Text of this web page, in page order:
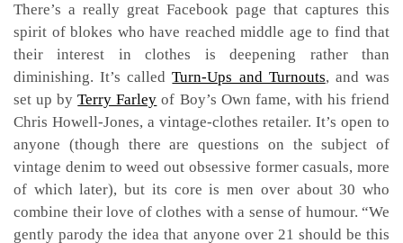
There’s a really great Facebook page that captures this
spirit of blokes who have reached middle age to find that
their interest in clothes is deepening rather than
diminishing. It’s calledTurn-Ups and Turnouts, and was
set up byTerry Farley of Boy’s Own fame, with his friend
Chris Howell-Jones, a vintage-clothes retailer. It’s open to
anyone (though there are questions on the subject of
vintage denim to weed out obsessive former casuals, more
of which later), but its core is men over about 30 who
combine their love of clothes with a sense of humour. “We
gently parody the idea that anyone over 21 should be this